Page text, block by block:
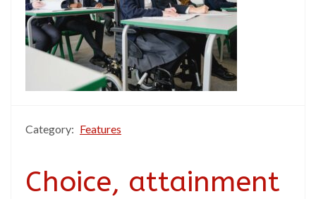
Category: Features
Choice, attainment